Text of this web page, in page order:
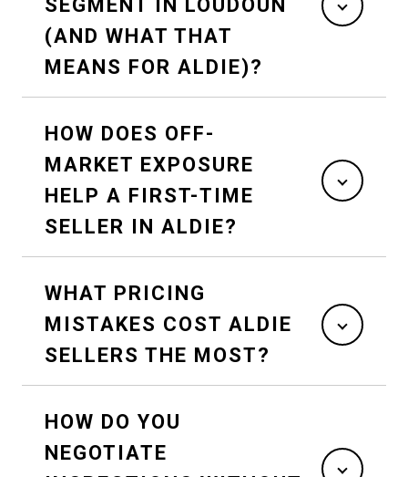
SEGMENT IN LOUDOUN
(AND WHAT THAT
MEANS FOR ALDIE)?
HOW DOES OFF-
MARKET EXPOSURE
HELP A FIRST-TIME
SELLER IN ALDIE?
WHAT PRICING
MISTAKES COST ALDIE
SELLERS THE MOST?
HOW DO YOU
NEGOTIATE